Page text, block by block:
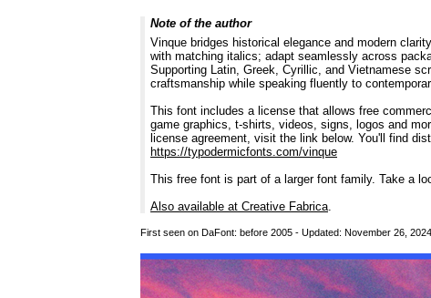
Note of the author
Vinque bridges historical elegance and modern
with matching italics; adapt seamlessly across
Supporting Latin, Greek, Cyrillic, and Vietnamese
craftsmanship while speaking fluently to
This font includes a license that allows free
game graphics, t-shirts, videos, signs, logos and
license agreement, visit the link below. You'll find
https://typodermicfonts.com/vinque
This free font is part of a larger font family. Take a
Also available at Creative Fabrica.
First seen on DaFont: before 2005 - Updated: November 26, 2024